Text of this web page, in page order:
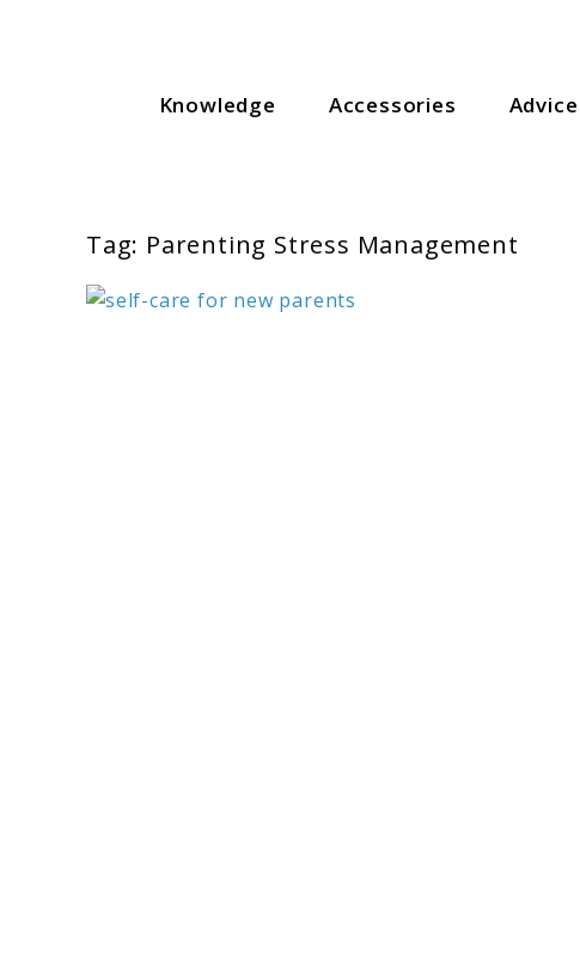
For Everything You Need To Know About Baby Essentials
Knowledge Accessories Advice
Tag: Parenting Stress Management